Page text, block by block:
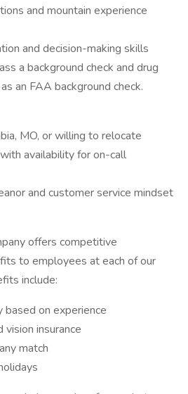
and mountain experience
and decision-making skills
a background check and drug
an FAA background check.
MO, or willing to relocate
availability for on-call
and customer service mindset
offers competitive
to employees at each of our
include:
based on experience
vision insurance
match